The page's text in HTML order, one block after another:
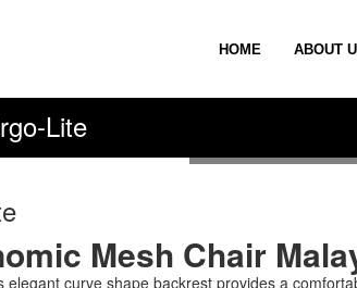
HOME ABOUT
Lite
Mesh Chair
elegant curve shape backrest provides a